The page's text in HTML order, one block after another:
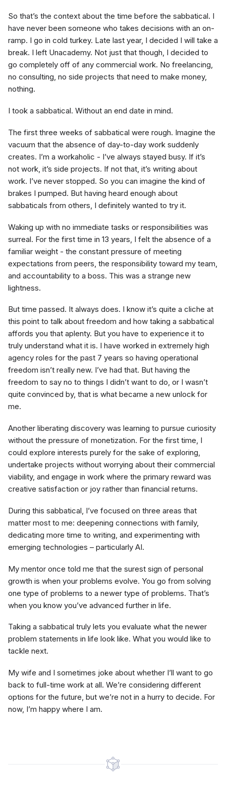
So that’s the context about the time before the sabbatical. I
have never been someone who takes decisions with an on-
ramp. I go in cold turkey. Late last year, I decided I will take a
break. I left Unacademy. Not just that though, I decided to
go completely off of any commercial work. No freelancing,
no consulting, no side projects that need to make money,
nothing.
I took a sabbatical. Without an end date in mind.
The first three weeks of sabbatical were rough. Imagine the
vacuum that the absence of day-to-day work suddenly
creates. I’m a workaholic - I’ve always stayed busy. If it’s
not work, it’s side projects. If not that, it’s writing about
work. I’ve never stopped. So you can imagine the kind of
brakes I pumped. But having heard enough about
sabbaticals from others, I definitely wanted to try it.
Waking up with no immediate tasks or responsibilities was
surreal. For the first time in 13 years, I felt the absence of a
familiar weight - the constant pressure of meeting
expectations from peers, the responsibility toward my team,
and accountability to a boss. This was a strange new
lightness.
But time passed. It always does. I know it’s quite a cliche at
this point to talk about freedom and how taking a sabbatical
affords you that aplenty. But you have to experience it to
truly understand what it is. I have worked in extremely high
agency roles for the past 7 years so having operational
freedom isn’t really new. I’ve had that. But having the
freedom to say no to things I didn’t want to do, or I wasn’t
quite convinced by, that is what became a new unlock for
me.
Another liberating discovery was learning to pursue curiosity
without the pressure of monetization. For the first time, I
could explore interests purely for the sake of exploring,
undertake projects without worrying about their commercial
viability, and engage in work where the primary reward was
creative satisfaction or joy rather than financial returns.
During this sabbatical, I’ve focused on three areas that
matter most to me: deepening connections with family,
dedicating more time to writing, and experimenting with
emerging technologies – particularly AI.
My mentor once told me that the surest sign of personal
growth is when your problems evolve. You go from solving
one type of problems to a newer type of problems. That’s
when you know you’ve advanced further in life.
Taking a sabbatical truly lets you evaluate what the newer
problem statements in life look like. What you would like to
tackle next.
My wife and I sometimes joke about whether I’ll want to go
back to full-time work at all. We’re considering different
options for the future, but we’re not in a hurry to decide. For
now, I’m happy where I am.